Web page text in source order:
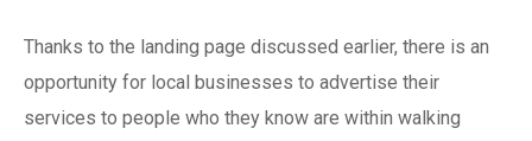
Thanks to the landing page discussed earlier, there is an
opportunity for local businesses to advertise their
services to people who they know are within walking